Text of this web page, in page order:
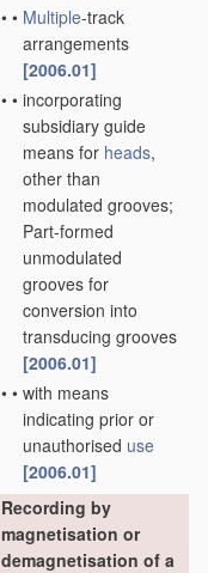
• • Multiple-track
arrangements
[2006.01]
• • incorporating
subsidiary guide
means for heads,
other than
modulated grooves;
Part-formed
unmodulated
grooves for
conversion into
transducing grooves
[2006.01]
• • with means
indicating prior or
unauthorised use
[2006.01]
Recording by
magnetisation or
demagnetisation of a